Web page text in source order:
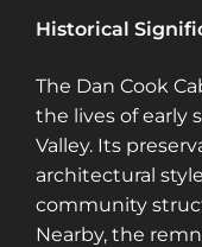
Historical
The Dan Cook
the lives of early
Valley. Its
architectural
community
Nearby, the